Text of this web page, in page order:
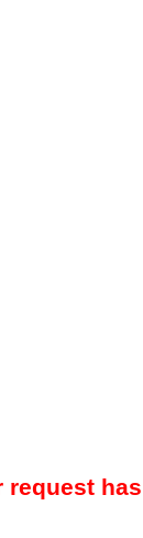
request